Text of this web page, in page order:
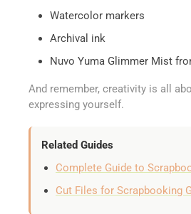
Watercolor markers
Archival ink
Nuvo Yuma Glimmer Mist
And remember, creativity is all
expressing yourself.
Related Guides
Complete Guide to
Cut Files for Scrapbooking